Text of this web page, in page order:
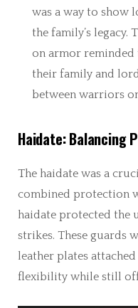
was a way to show
the family’s legacy.
on armor
their family and
between warriors
Haidate: Balancing
The haidate was a
combined protection
haidate protected the
strikes. These guards
leather plates
flexibility while still